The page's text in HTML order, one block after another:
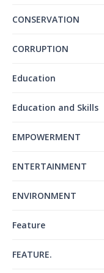
CONSERVATION
CORRUPTION
Education
Education and Skills
EMPOWERMENT
ENTERTAINMENT
ENVIRONMENT
Feature
FEATURE.